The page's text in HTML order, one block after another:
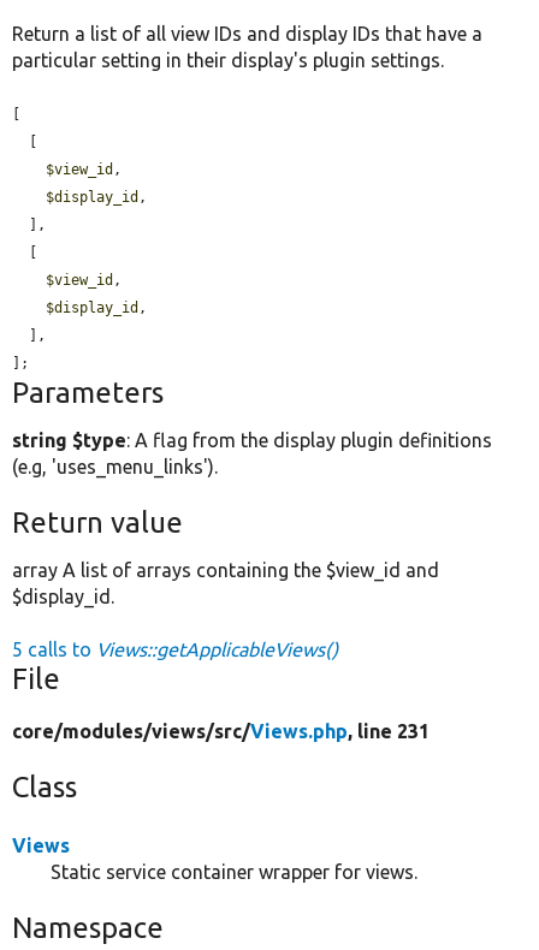
Return a list of all view IDs and display IDs that have a
particular setting in their display's plugin settings.
$view_id ,
$display_id ,
$view_id ,
$display_id ,
];
Parameters
string $type: A flag from the display plugin definitions
(e.g, 'uses_menu_links').
Return value
array A list of arrays containing the $view_id and
$display_id.
5 calls to Views::getApplicableViews()
File
core/modules/views/src/Views.php, line 231
Class
Views
Static service container wrapper for views.
Namespace